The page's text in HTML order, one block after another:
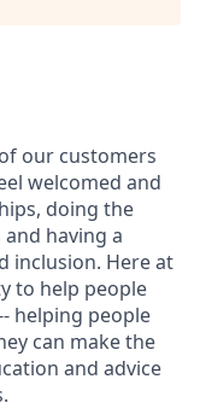
our customers
welcomed and
doing the
having a
inclusion. Here at
to help people
helping people
can make the
and advice